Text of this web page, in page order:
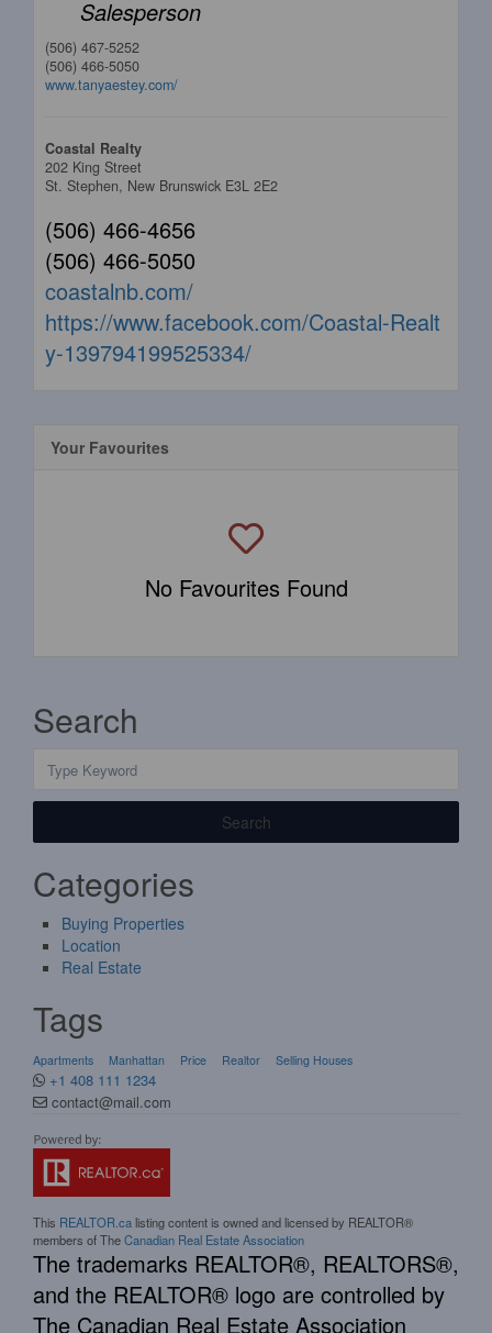
Salesperson
(506) 467-5252
(506) 466-5050
www.tanyaestey.com/
Coastal Realty
202 King Street
St. Stephen, New Brunswick E3L 2E2
(506) 466-4656
(506) 466-5050
coastalnb.com/
https://www.facebook.com/Coastal-Realt
y-139794199525334/
Your Favourites
No Favourites Found
Search
Search
Categories
Buying Properties
Location
Real Estate
Tags
Apartments Manhattan Price Realtor Selling Houses
+1 408 111 1234
contact@mail.com
This REALTOR.calisting content is owned and licensed by REALTOR®
members of TheCanadian Real Estate Association
The trademarks REALTOR®, REALTORS®,
and the REALTOR® logo are controlled by
The Canadian Real Estate Association